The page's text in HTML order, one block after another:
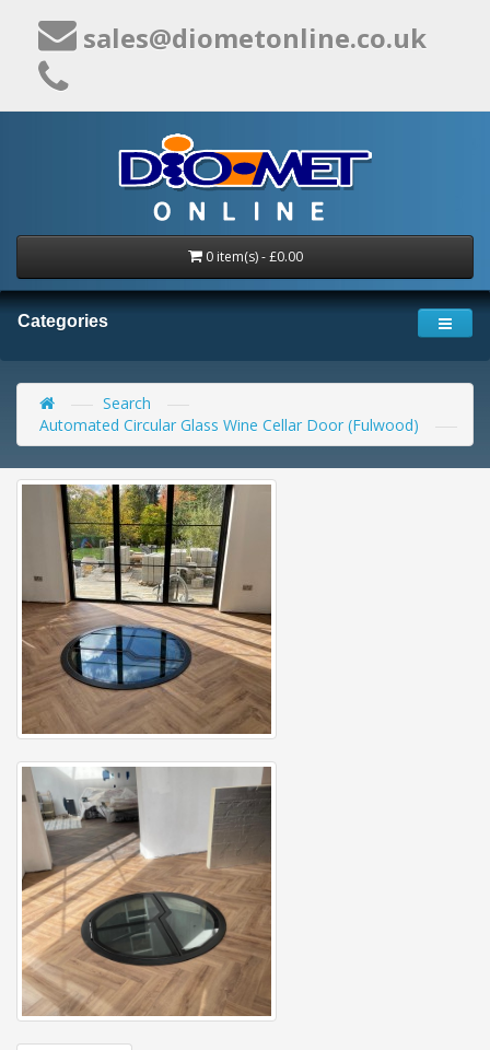
sales@diometonline.co.uk
0 item(s) - £0.00
Categories
Search
Automated Circular Glass Wine Cellar Door (Fulwood)